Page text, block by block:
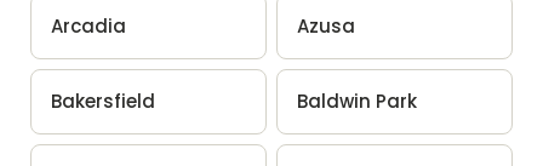
Arcadia Azusa
Bakersfield Baldwin Park